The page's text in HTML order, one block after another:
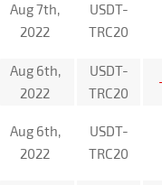
Aug 7th,
2022
USDT-
TRC20
Aug 6th,
2022
USDT-
TRC20
Aug 6th,
2022
USDT-
TRC20